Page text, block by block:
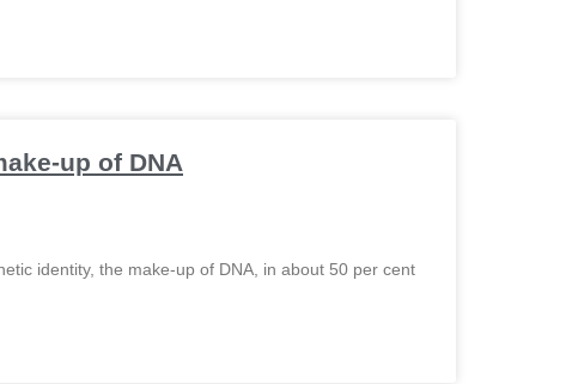
up of DNA
identity, the make-up of DNA, in about 50 per cent